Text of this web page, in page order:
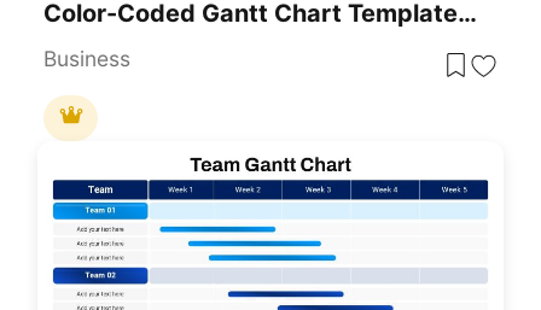
Color-Coded Gantt Chart Template For PowerPoint & Google Slides
Business